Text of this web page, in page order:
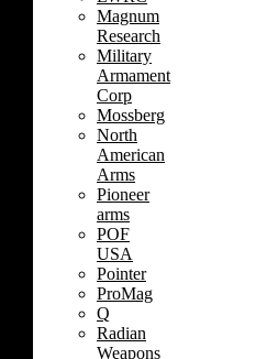
Magnum
Research
Military
Armament
Corp
Mossberg
North
American
Arms
Pioneer
arms
POF
USA
Pointer
ProMag
Q
Radian
Weapons